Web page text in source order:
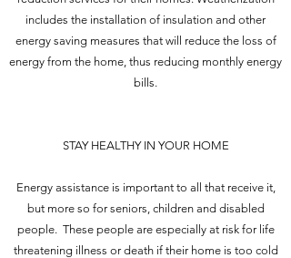
includes the installation of insulation and other
energy saving measures that will reduce the loss of
energy from the home, thus reducing monthly energy
bills.
STAY HEALTHY IN YOUR HOME
Energy assistance is important to all that receive it,
but more so for seniors, children and disabled
people. These people are especially at risk for life
threatening illness or death if their home is too cold